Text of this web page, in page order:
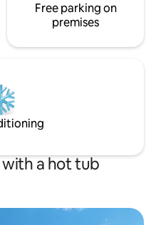
Free parking on
premises
a hot tub